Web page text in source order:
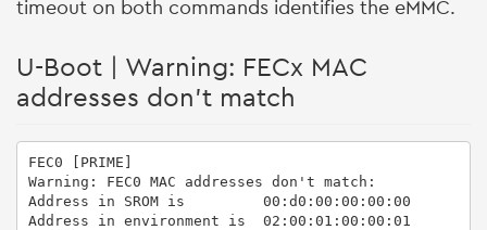
timeout on both commands identifies the eMMC.
U-Boot | Warning: FECx MAC
addresses don't match
FEC0 [PRIME]
Warning: FEC0 MAC addresses don't match:
Address in SROM is         00:d0:00:00:00:00
Address in environment is  02:00:01:00:00:01